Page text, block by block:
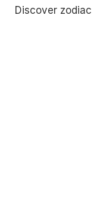
Discover